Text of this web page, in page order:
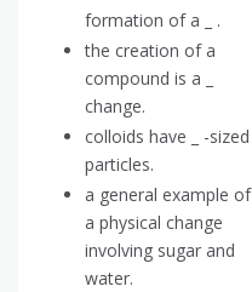
formation of a _ .
the creation of a
compound is a _
change.
colloids have _ -sized
particles.
a general example of
a physical change
involving sugar and
water.